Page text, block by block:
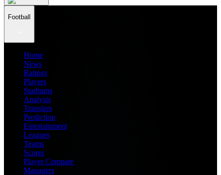
Football
Home
News
Ratings
Players
Stadiums
Analysis
Transfers
Prediction
Entertainment
Leagues
Teams
Scores
Player Compare
Managers